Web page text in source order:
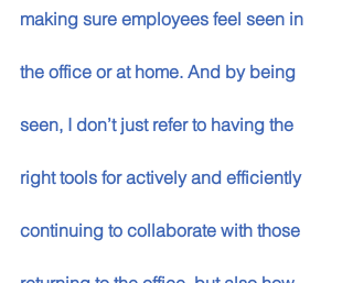
making sure employees feel seen in
the office or at home. And by being
seen, I don’t just refer to having the
right tools for actively and efficiently
continuing to collaborate with those